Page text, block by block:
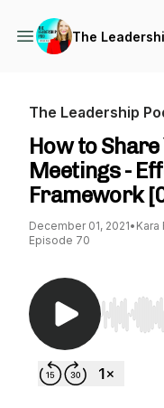
The
The Leadership
How to
Meetings -
Framework
December 01, 2021• Kara
Episode 70
Use Left/